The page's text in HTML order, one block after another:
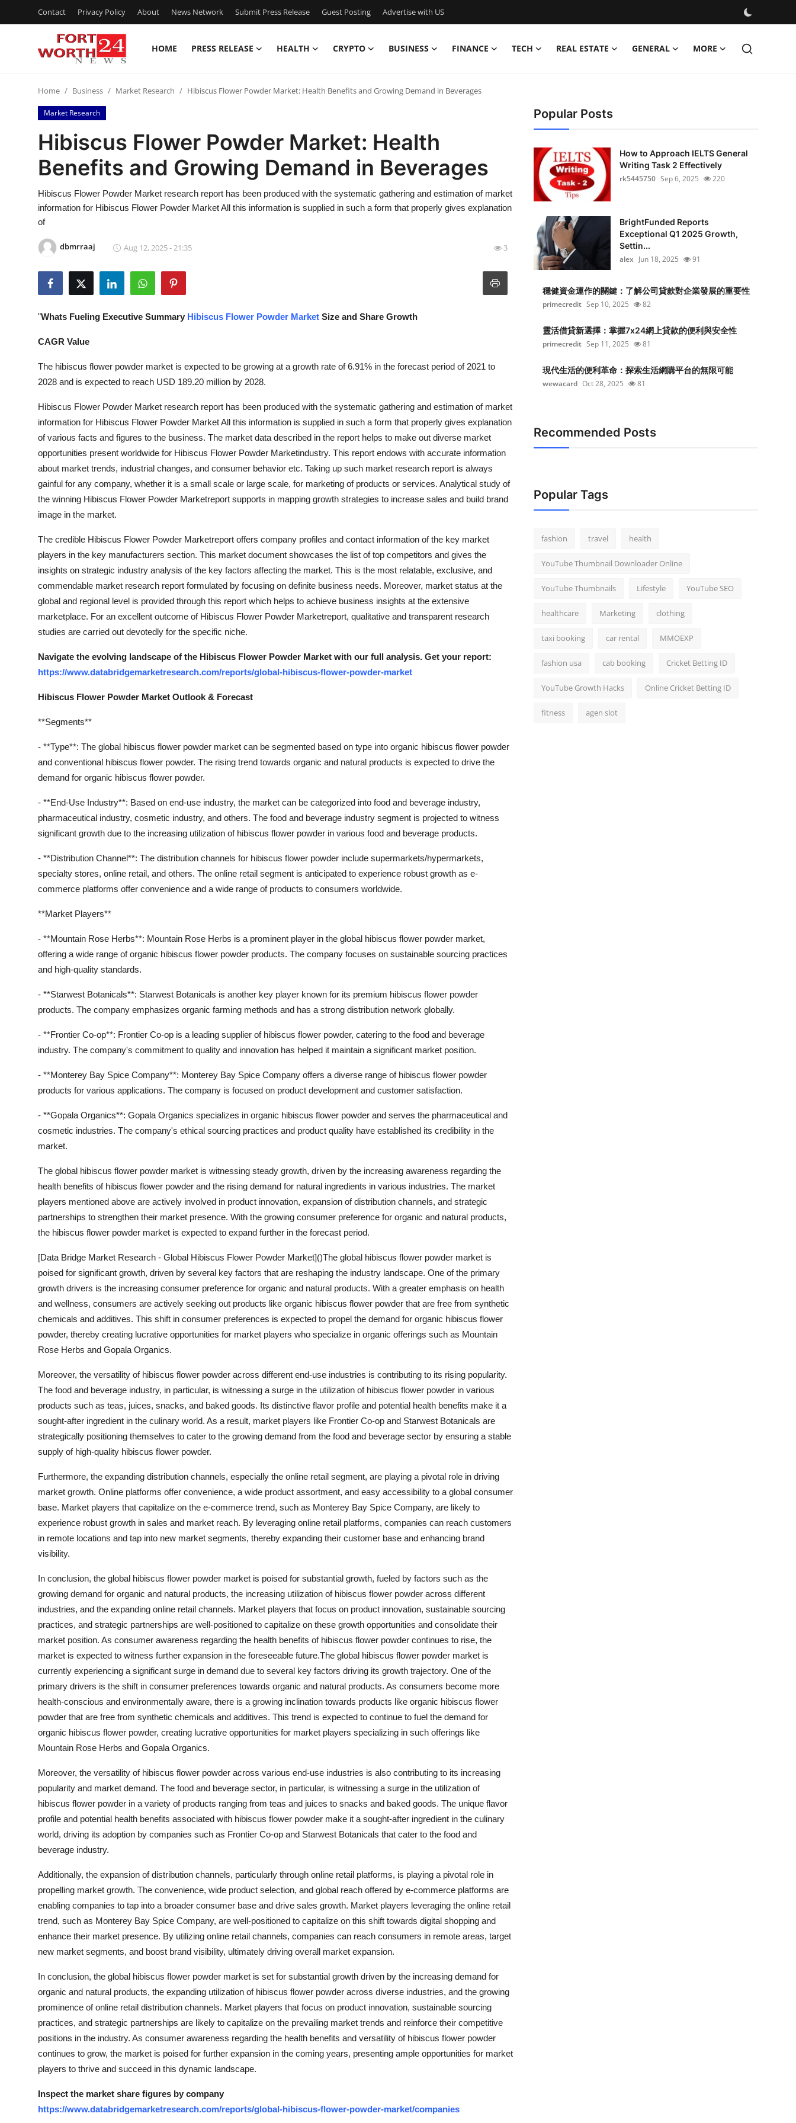
Contact Privacy Policy About News Network Submit Press Release Guest Posting Advertise with US
HOME PRESS RELEASE HEALTH CRYPTO BUSINESS FINANCE TECH REAL ESTATE GENERAL MORE
Press Release
Contact
Privacy Policy
News Network
Submit Press Release
Crypto
Advertise with US
Finance
Real Estate
General
Top 10
How To
Support Number
Home Business Market Research Hibiscus Flower Powder Market: Health Benefits and Growing Demand in Beverages
Market Research
Hibiscus Flower Powder Market: Health
Benefits and Growing Demand in Beverages
Hibiscus Flower Powder Market research report has been produced with the systematic gathering and estimation of market
information for Hibiscus Flower Powder Market All this information is supplied in such a form that properly gives explanation
of
dbmrraaj Aug 12, 2025 - 21:35 3
"Whats Fueling Executive Summary Hibiscus Flower Powder Market Size and Share Growth
CAGR Value
The hibiscus flower powder market is expected to be growing at a growth rate of 6.91% in the forecast period of 2021 to
2028 and is expected to reach USD 189.20 million by 2028.
Hibiscus Flower Powder Market research report has been produced with the systematic gathering and estimation of market
information for Hibiscus Flower Powder Market All this information is supplied in such a form that properly gives explanation
of various facts and figures to the business. The market data described in the report helps to make out diverse market
opportunities present worldwide for Hibiscus Flower Powder Marketindustry. This report endows with accurate information
about market trends, industrial changes, and consumer behavior etc. Taking up such market research report is always
gainful for any company, whether it is a small scale or large scale, for marketing of products or services. Analytical study of
the winning Hibiscus Flower Powder Marketreport supports in mapping growth strategies to increase sales and build brand
image in the market.
The credible Hibiscus Flower Powder Marketreport offers company profiles and contact information of the key market
players in the key manufacturers section. This market document showcases the list of top competitors and gives the
insights on strategic industry analysis of the key factors affecting the market. This is the most relatable, exclusive, and
commendable market research report formulated by focusing on definite business needs. Moreover, market status at the
global and regional level is provided through this report which helps to achieve business insights at the extensive
marketplace. For an excellent outcome of Hibiscus Flower Powder Marketreport, qualitative and transparent research
studies are carried out devotedly for the specific niche.
Navigate the evolving landscape of the Hibiscus Flower Powder Market with our full analysis. Get your report:
https://www.databridgemarketresearch.com/reports/global-hibiscus-flower-powder-market
Hibiscus Flower Powder Market Outlook & Forecast
**Segments**
- **Type**: The global hibiscus flower powder market can be segmented based on type into organic hibiscus flower powder
and conventional hibiscus flower powder. The rising trend towards organic and natural products is expected to drive the
demand for organic hibiscus flower powder.
- **End-Use Industry**: Based on end-use industry, the market can be categorized into food and beverage industry,
pharmaceutical industry, cosmetic industry, and others. The food and beverage industry segment is projected to witness
significant growth due to the increasing utilization of hibiscus flower powder in various food and beverage products.
- **Distribution Channel**: The distribution channels for hibiscus flower powder include supermarkets/hypermarkets,
specialty stores, online retail, and others. The online retail segment is anticipated to experience robust growth as e-
commerce platforms offer convenience and a wide range of products to consumers worldwide.
**Market Players**
- **Mountain Rose Herbs**: Mountain Rose Herbs is a prominent player in the global hibiscus flower powder market,
offering a wide range of organic hibiscus flower powder products. The company focuses on sustainable sourcing practices
and high-quality standards.
- **Starwest Botanicals**: Starwest Botanicals is another key player known for its premium hibiscus flower powder
products. The company emphasizes organic farming methods and has a strong distribution network globally.
- **Frontier Co-op**: Frontier Co-op is a leading supplier of hibiscus flower powder, catering to the food and beverage
industry. The company's commitment to quality and innovation has helped it maintain a significant market position.
- **Monterey Bay Spice Company**: Monterey Bay Spice Company offers a diverse range of hibiscus flower powder
products for various applications. The company is focused on product development and customer satisfaction.
- **Gopala Organics**: Gopala Organics specializes in organic hibiscus flower powder and serves the pharmaceutical and
cosmetic industries. The company's ethical sourcing practices and product quality have established its credibility in the
market.
The global hibiscus flower powder market is witnessing steady growth, driven by the increasing awareness regarding the
health benefits of hibiscus flower powder and the rising demand for natural ingredients in various industries. The market
players mentioned above are actively involved in product innovation, expansion of distribution channels, and strategic
partnerships to strengthen their market presence. With the growing consumer preference for organic and natural products,
the hibiscus flower powder market is expected to expand further in the forecast period.
[Data Bridge Market Research - Global Hibiscus Flower Powder Market]()The global hibiscus flower powder market is
poised for significant growth, driven by several key factors that are reshaping the industry landscape. One of the primary
growth drivers is the increasing consumer preference for organic and natural products. With a greater emphasis on health
and wellness, consumers are actively seeking out products like organic hibiscus flower powder that are free from synthetic
chemicals and additives. This shift in consumer preferences is expected to propel the demand for organic hibiscus flower
powder, thereby creating lucrative opportunities for market players who specialize in organic offerings such as Mountain
Rose Herbs and Gopala Organics.
Moreover, the versatility of hibiscus flower powder across different end-use industries is contributing to its rising popularity.
The food and beverage industry, in particular, is witnessing a surge in the utilization of hibiscus flower powder in various
products such as teas, juices, snacks, and baked goods. Its distinctive flavor profile and potential health benefits make it a
sought-after ingredient in the culinary world. As a result, market players like Frontier Co-op and Starwest Botanicals are
strategically positioning themselves to cater to the growing demand from the food and beverage sector by ensuring a stable
supply of high-quality hibiscus flower powder.
Furthermore, the expanding distribution channels, especially the online retail segment, are playing a pivotal role in driving
market growth. Online platforms offer convenience, a wide product assortment, and easy accessibility to a global consumer
base. Market players that capitalize on the e-commerce trend, such as Monterey Bay Spice Company, are likely to
experience robust growth in sales and market reach. By leveraging online retail platforms, companies can reach customers
in remote locations and tap into new market segments, thereby expanding their customer base and enhancing brand
visibility.
In conclusion, the global hibiscus flower powder market is poised for substantial growth, fueled by factors such as the
growing demand for organic and natural products, the increasing utilization of hibiscus flower powder across different
industries, and the expanding online retail channels. Market players that focus on product innovation, sustainable sourcing
practices, and strategic partnerships are well-positioned to capitalize on these growth opportunities and consolidate their
market position. As consumer awareness regarding the health benefits of hibiscus flower powder continues to rise, the
market is expected to witness further expansion in the foreseeable future.The global hibiscus flower powder market is
currently experiencing a significant surge in demand due to several key factors driving its growth trajectory. One of the
primary drivers is the shift in consumer preferences towards organic and natural products. As consumers become more
health-conscious and environmentally aware, there is a growing inclination towards products like organic hibiscus flower
powder that are free from synthetic chemicals and additives. This trend is expected to continue to fuel the demand for
organic hibiscus flower powder, creating lucrative opportunities for market players specializing in such offerings like
Mountain Rose Herbs and Gopala Organics.
Moreover, the versatility of hibiscus flower powder across various end-use industries is also contributing to its increasing
popularity and market demand. The food and beverage sector, in particular, is witnessing a surge in the utilization of
hibiscus flower powder in a variety of products ranging from teas and juices to snacks and baked goods. The unique flavor
profile and potential health benefits associated with hibiscus flower powder make it a sought-after ingredient in the culinary
world, driving its adoption by companies such as Frontier Co-op and Starwest Botanicals that cater to the food and
beverage industry.
Additionally, the expansion of distribution channels, particularly through online retail platforms, is playing a pivotal role in
propelling market growth. The convenience, wide product selection, and global reach offered by e-commerce platforms are
enabling companies to tap into a broader consumer base and drive sales growth. Market players leveraging the online retail
trend, such as Monterey Bay Spice Company, are well-positioned to capitalize on this shift towards digital shopping and
enhance their market presence. By utilizing online retail channels, companies can reach consumers in remote areas, target
new market segments, and boost brand visibility, ultimately driving overall market expansion.
In conclusion, the global hibiscus flower powder market is set for substantial growth driven by the increasing demand for
organic and natural products, the expanding utilization of hibiscus flower powder across diverse industries, and the growing
prominence of online retail distribution channels. Market players that focus on product innovation, sustainable sourcing
practices, and strategic partnerships are likely to capitalize on the prevailing market trends and reinforce their competitive
positions in the industry. As consumer awareness regarding the health benefits and versatility of hibiscus flower powder
continues to grow, the market is poised for further expansion in the coming years, presenting ample opportunities for market
players to thrive and succeed in this dynamic landscape.
Inspect the market share figures by company
https://www.databridgemarketresearch.com/reports/global-hibiscus-flower-powder-market/companies
Popular Posts
How to Approach IELTS General
Writing Task 2 Effectively
rk5445750 Sep 6, 2025 220
BrightFunded Reports
Exceptional Q1 2025 Growth,
Settin...
alex Jun 18, 2025 91
穩健資金運作的關鍵：了解公司貸款對企業發展的重要性
primecredit Sep 10, 2025 82
靈活借貸新選擇：掌握7x24網上貸款的便利與安全性
primecredit Sep 11, 2025 81
現代生活的便利革命：探索生活網購平台的無限可能
wewacard Oct 28, 2025 81
Recommended Posts
Popular Tags
fashion travel health
YouTube Thumbnail Downloader Online
YouTube Thumbnails Lifestyle YouTube SEO
healthcare Marketing clothing
taxi booking car rental MMOEXP
fashion usa cab booking Cricket Betting ID
YouTube Growth Hacks Online Cricket Betting ID
fitness agen slot